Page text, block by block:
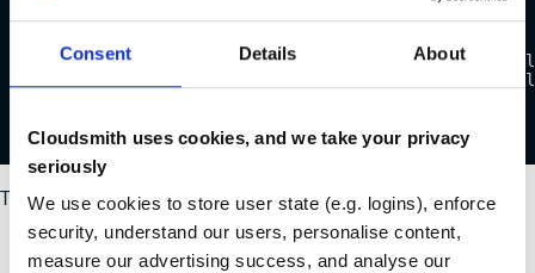
Consent Details About
Cloudsmith uses cookies, and we take your privacy
seriously
We use cookies to store user state (e.g. logins), enforce
security, understand our users, personalise content,
measure our advertising success, and analyse our
resource "cloudsmith_entitlement" "my_entitlement" {
namespace  =
repository =
}
The required arguments here are:
name - A name for the token